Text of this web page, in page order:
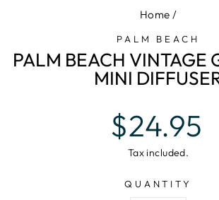
Home /
PALM BEACH
PALM BEACH VINTAGE
MINI
Regular
price
$24.95
Tax included.
QUANTITY